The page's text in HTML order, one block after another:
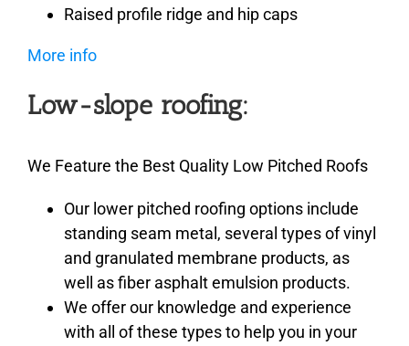
Raised profile ridge and hip caps
More info
Low-slope roofing:
We Feature the Best Quality Low Pitched Roofs
Our lower pitched roofing options include
standing seam metal, several types of vinyl
and granulated membrane products, as
well as fiber asphalt emulsion products.
We offer our knowledge and experience
with all of these types to help you in your